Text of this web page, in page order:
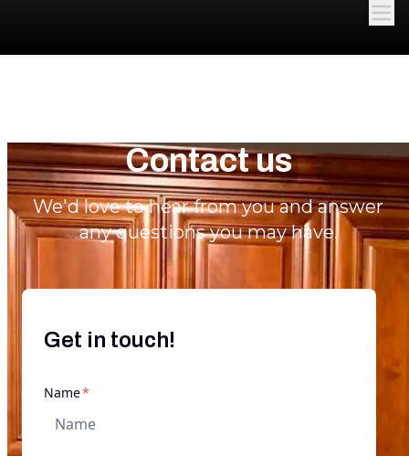
Contact us
We'd love to hear from you and answer
any questions you may have.
Get in touch!
Name*